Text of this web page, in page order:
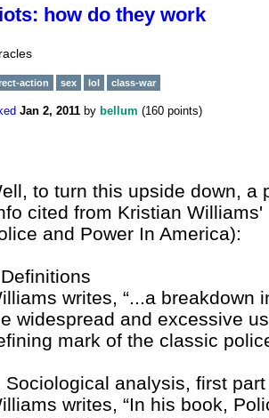
how do they work
action sex lol class-war
Jan 2, 2011 by bellum (160 points)
to turn this upside down, a
cited from Kristian
and Power In America):
writes, “...a breakdown
widespread and excessive
mark of the classic
Sociological analysis, first part
writes, “In his book,